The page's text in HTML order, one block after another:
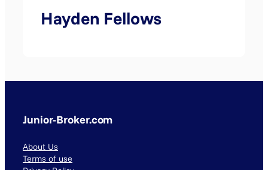
Hayden Fellows
Junior-Broker.com
About Us
Terms of use